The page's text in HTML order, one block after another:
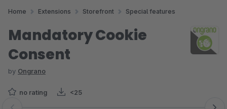
Home Extensions Storefront Special features
Mandatory Cookie
Consent
by Ongrano
no rating <25